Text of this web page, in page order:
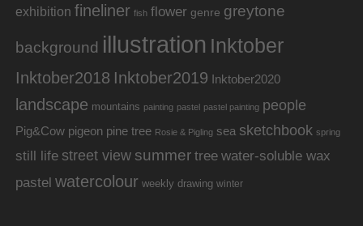
exhibition fineliner fish flower genre greytone
background illustration Inktober
Inktober2018 Inktober2019 Inktober2020
landscape mountains painting pastel pastel painting people
Pig&Cow pigeon pine tree Rosie & Pigling sea sketchbook spring
still life street view summer tree water-soluble wax
pastel watercolour weekly drawing winter